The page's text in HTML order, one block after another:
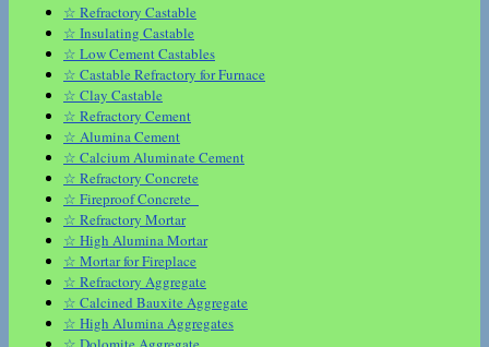
☆ Refractory Castable
☆ Insulating Castable
☆ Low Cement Castables
☆ Castable Refractory for Furnace
☆ Clay Castable
☆ Refractory Cement
☆ Alumina Cement
☆ Calcium Aluminate Cement
☆ Refractory Concrete
☆ Fireproof Concrete
☆ Refractory Mortar
☆ High Alumina Mortar
☆ Mortar for Fireplace
☆ Refractory Aggregate
☆ Calcined Bauxite Aggregate
☆ High Alumina Aggregates